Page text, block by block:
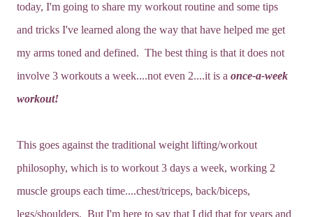
today, I'm going to share my workout routine and some tips
and tricks I've learned along the way that have helped me get
my arms toned and defined. The best thing is that it does not
involve 3 workouts a week....not even 2....it is a once-a-week
workout!
This goes against the traditional weight lifting/workout
philosophy, which is to workout 3 days a week, working 2
muscle groups each time....chest/triceps, back/biceps,
legs/shoulders. But I'm here to say that I did that for years and